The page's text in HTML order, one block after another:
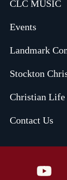
CLC MUSIC
Events
Landmark
Stockton
Christian Life
Contact Us